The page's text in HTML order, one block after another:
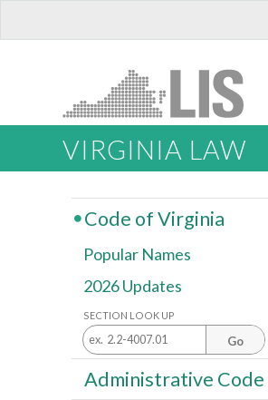
VIRGINIA LAW
Code of Virginia
Popular Names
2026 Updates
SECTION LOOK UP
Go
Administrative Code